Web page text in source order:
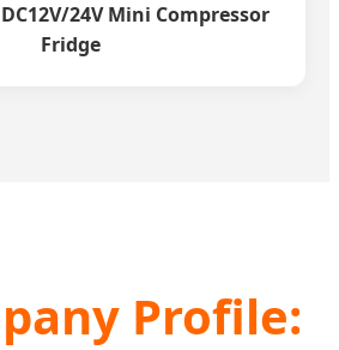
24V Mini Compressor
Fridge
Profile: